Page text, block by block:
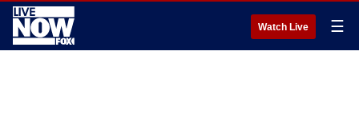
Watch Live ☰